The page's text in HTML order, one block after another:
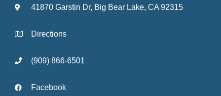
41870 Garstin Dr, Big Bear Lake, CA 92315
Directions
(909) 866-6501
Facebook